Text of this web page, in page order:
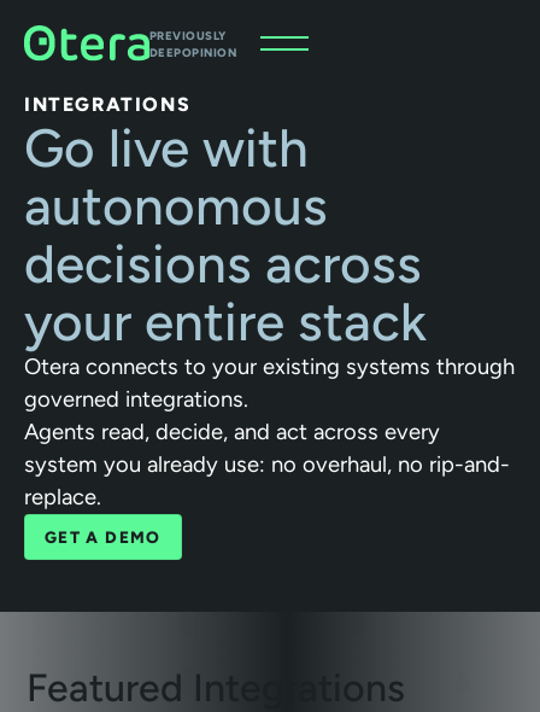
PREVIOUSLY
DEEPOPINION
INTEGRATIONS
Go live with
autonomous
decisions across
your entire stack
Otera connects to your existing systems through
governed integrations.
Agents read, decide, and act across every
system you already use: no overhaul, no rip-and-
replace.
GET A DEMO
Featured Integrations